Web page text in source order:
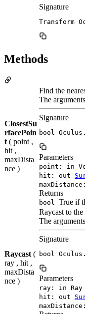
Signature
Transform
Methods
ClosestSu
rfacePoin
t ( point ,
hit ,
maxDista
nce )
Find the
The
Signature
bool
Parameters
point: in
hit: out
Returns
bool True if
Raycast (
ray , hit ,
maxDista
nce )
Raycast to
The
Signature
bool
Parameters
ray: in Ray
hit: out